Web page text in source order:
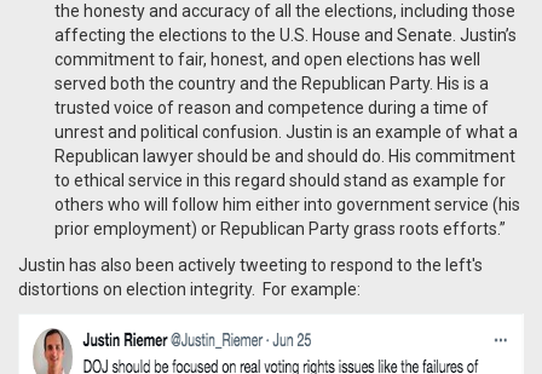
the honesty and accuracy of all the elections, including those
affecting the elections to the U.S. House and Senate. Justin’s
commitment to fair, honest, and open elections has well
served both the country and the Republican Party. His is a
trusted voice of reason and competence during a time of
unrest and political confusion. Justin is an example of what a
Republican lawyer should be and should do. His commitment
to ethical service in this regard should stand as example for
others who will follow him either into government service (his
prior employment) or Republican Party grass roots efforts.”
Justin has also been actively tweeting to respond to the left's
distortions on election integrity. For example: